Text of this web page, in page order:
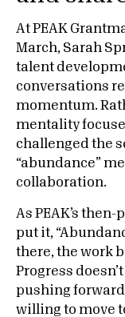
At PEAK
March, Sarah
talent
conversations
momentum.
mentality
challenged the
“abundance”
collaboration.
As PEAK’s
put it,
there, the work
Progress
pushing forward
willing to move